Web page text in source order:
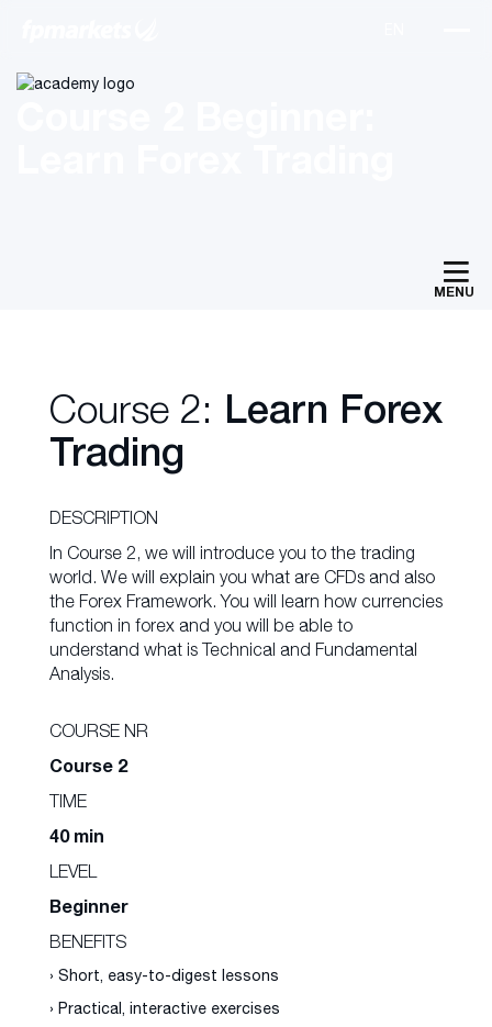
MENU
Course 2: Learn Forex
Trading
DESCRIPTION
In Course 2, we will introduce you to the trading
world. We will explain you what are CFDs and also
the Forex Framework. You will learn how currencies
function in forex and you will be able to
understand what is Technical and Fundamental
Analysis.
COURSE NR
Course 2
TIME
40 min
LEVEL
Beginner
BENEFITS
› Short, easy-to-digest lessons
› Practical, interactive exercises